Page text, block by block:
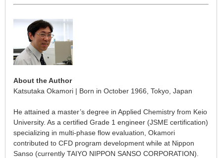
About the Author
Katsutaka Okamori | Born in October 1966, Tokyo, Japan
He attained a master’s degree in Applied Chemistry from Keio
University. As a certified Grade 1 engineer (JSME certification)
specializing in multi-phase flow evaluation, Okamori
contributed to CFD program development while at Nippon
Sanso (currently TAIYO NIPPON SANSO CORPORATION).